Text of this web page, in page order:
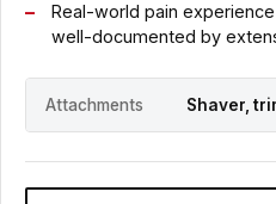
Real-world pain
well-documented by
Attachments Shaver,